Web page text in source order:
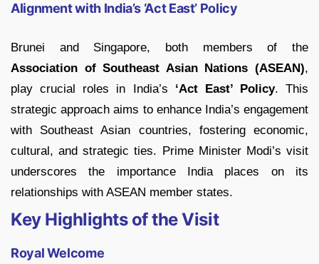
Alignment with India’s ‘Act East’ Policy
Brunei and Singapore, both members of the
Association of Southeast Asian Nations (ASEAN),
play crucial roles in India’s ‘Act East’ Policy. This
strategic approach aims to enhance India’s engagement
with Southeast Asian countries, fostering economic,
cultural, and strategic ties. Prime Minister Modi’s visit
underscores the importance India places on its
relationships with ASEAN member states.
Key Highlights of the Visit
Royal Welcome